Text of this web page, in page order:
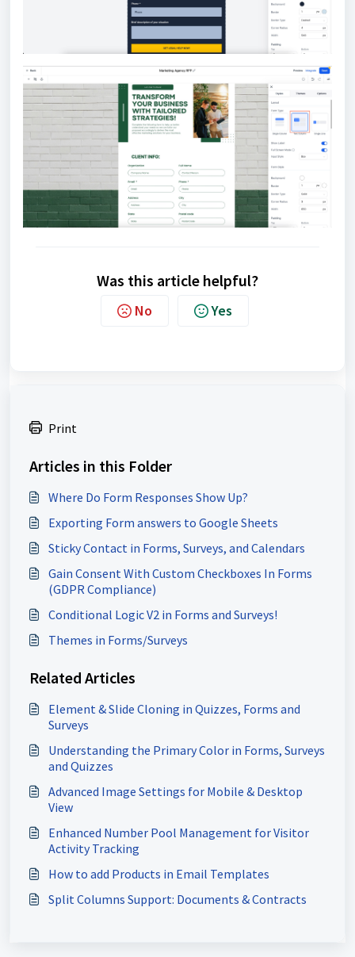
Was this article helpful?
No Yes
Print
Articles in this Folder
Where Do Form Responses Show Up?
Exporting Form answers to Google Sheets
Sticky Contact in Forms, Surveys, and Calendars
Gain Consent With Custom Checkboxes In Forms
(GDPR Compliance)
Conditional Logic V2 in Forms and Surveys!
Themes in Forms/Surveys
Related Articles
Element & Slide Cloning in Quizzes, Forms and
Surveys
Understanding the Primary Color in Forms, Surveys
and Quizzes
Advanced Image Settings for Mobile & Desktop
View
Enhanced Number Pool Management for Visitor
Activity Tracking
How to add Products in Email Templates
Split Columns Support: Documents & Contracts